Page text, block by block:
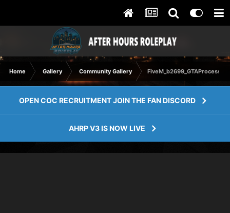
Home Gallery Community Gallery FiveM_b2699_GTAProcess
OPEN COC RECRUITMENT JOIN THE FAN DISCORD
AHRP V3 IS NOW LIVE